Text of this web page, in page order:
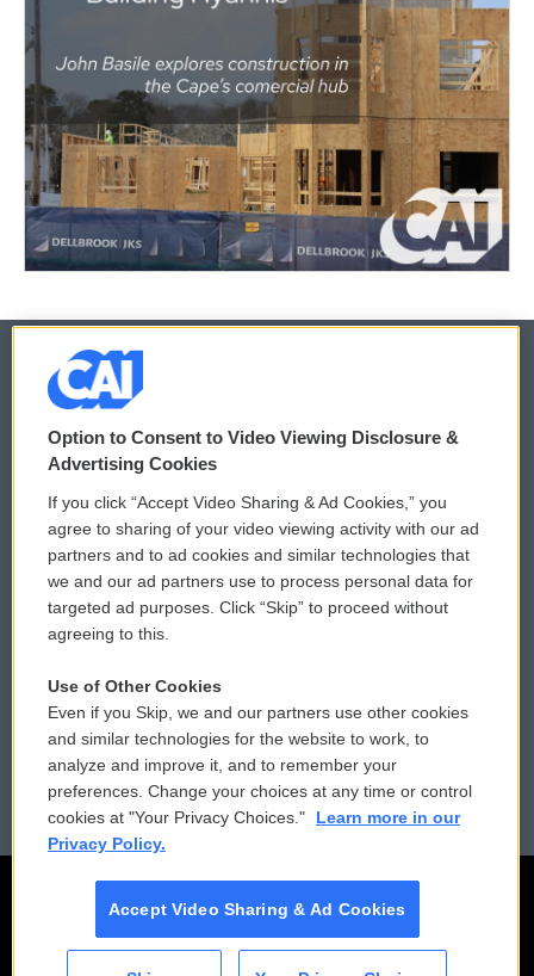
© 2026
Privacy and Terms
Comments Policy
Donor Privacy Policy
Contact Us
Reports and Filings
Employment
WCAI eNews Sign Up
Submit a PSA
Vehicle Donation
Public File Assistance
FCC Public Files
Option to Consent to Video Viewing Disclosure &
Advertising Cookies
If you click “Accept Video Sharing & Ad Cookies,” you
agree to sharing of your video viewing activity with our ad
partners and to ad cookies and similar technologies that
we and our ad partners use to process personal data for
targeted ad purposes. Click “Skip” to proceed without
agreeing to this.
Use of Other Cookies
Even if you Skip, we and our partners use other cookies
and similar technologies for the website to work, to
analyze and improve it, and to remember your
preferences. Change your choices at any time or control
cookies at "Your Privacy Choices."
Learn more in our
Privacy Policy.
Accept Video Sharing & Ad Cookies